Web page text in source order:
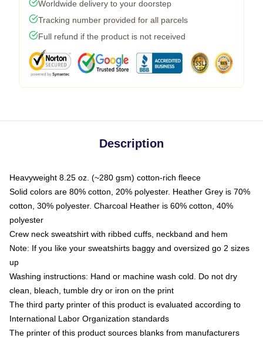
Worldwide delivery to your doorstep
Tracking number provided for all parcels
Full refund if the product is not received
Description
Heavyweight 8.25 oz. (~280 gsm) cotton-rich fleece
Solid colors are 80% cotton, 20% polyester. Heather Grey is 70%
cotton, 30% polyester. Charcoal Heather is 60% cotton, 40%
polyester
Crew neck sweatshirt with ribbed cuffs, neckband and hem
Note: If you like your sweatshirts baggy and oversized go 2 sizes
up
Washing instructions: Hand or machine wash cold. Do not dry
clean, bleach, tumble dry or iron on the print
The third party printer of this product is evaluated according to
International Labor Organization standards
The printer of this product sources blanks from manufacturers